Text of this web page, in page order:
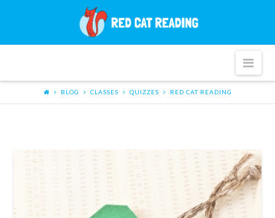
Cat
BLOG CLASSES QUIZZES RED CAT READING